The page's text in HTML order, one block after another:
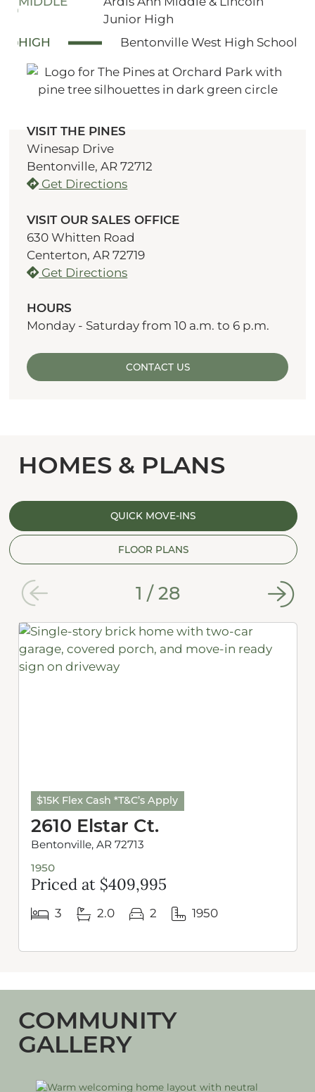
Junior High
HIGH
Bentonville West High School
VISIT THE PINES
Winesap Drive
Bentonville, AR 72712
Get Directions
VISIT OUR SALES OFFICE
630 Whitten Road
Centerton, AR 72719
Get Directions
HOURS
Monday - Saturday from 10 a.m. to 6 p.m.
CONTACT US
HOMES & PLANS
QUICK MOVE-INS
FLOOR PLANS
$15K Flex Cash *T&C’s Apply
2610 Elstar Ct.
Bentonville, AR 72713
1950
Priced at $409,995
3 2.0 2 1950
1 /28
COMMUNITY
GALLERY